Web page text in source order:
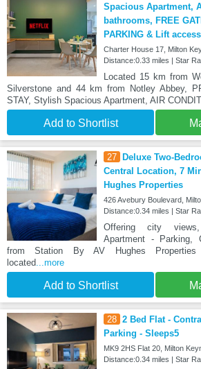
Spacious Apartment,
bathrooms, FREE
PARKING & Lift access
Charter House 17, Milton
Distance:0.33 miles | Star
Located 15 km from
Silverstone and 44 km from Notley Abbey,
STAY, Stylish Spacious Apartment, AIR CONDIT
Add to Shortlist
27 Deluxe Two-
Central Location, 7
Hughes Properties
426 Avebury Boulevard,
Distance:0.34 miles | Star
Offering city views,
Apartment - Parking,
from Station By AV Hughes
located ...more
Add to Shortlist
28 2 Bed Flat -
Parking - Sleeps5
MK9 2HS Flat 20, Milton
Distance:0.34 miles | Star